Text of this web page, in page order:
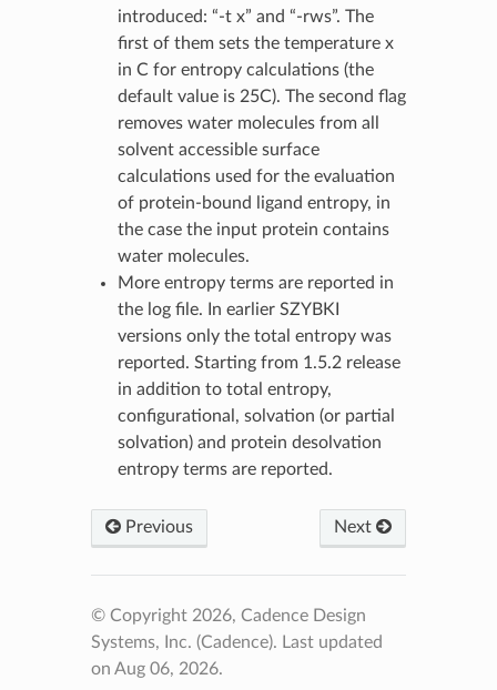
introduced: “-t x” and “-rws”. The
first of them sets the temperature x
in C for entropy calculations (the
default value is 25C). The second flag
removes water molecules from all
solvent accessible surface
calculations used for the evaluation
of protein-bound ligand entropy, in
the case the input protein contains
water molecules.
More entropy terms are reported in
the log file. In earlier SZYBKI
versions only the total entropy was
reported. Starting from 1.5.2 release
in addition to total entropy,
configurational, solvation (or partial
solvation) and protein desolvation
entropy terms are reported.
Previous Next
© Copyright 2026, Cadence Design
Systems, Inc. (Cadence). Last updated
on Aug 06, 2026.